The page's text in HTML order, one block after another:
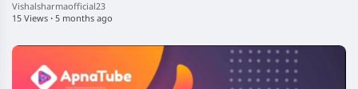
Vishalsharmaofficial23
15 Views · 5 months ago